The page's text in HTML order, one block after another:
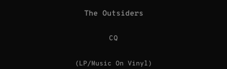
The Outsiders
CQ
(LP/Music On Vinyl)